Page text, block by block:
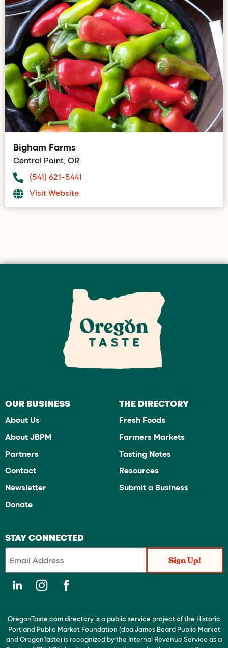
Bigham Farms
Central Point, OR
(541) 621-5441
Visit Website
OUR BUSINESS
About Us
About JBPM
Partners
Contact
Newsletter
Donate
THE DIRECTORY
Fresh Foods
Farmers Markets
Tasting Notes
Resources
Submit a Business
STAY CONNECTED
OregonTaste.com directory is a public service project of the Historic
Portland Public Market Foundation (dba James Beard Public Market
and OregonTaste) is recognized by the Internal Revenue Service as a